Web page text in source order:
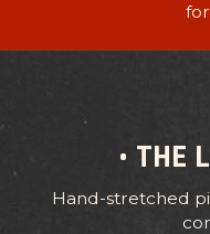
• THE
Hand-stretched